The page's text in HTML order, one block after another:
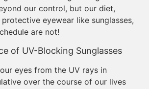
our control, but our diet,
eyewear like sunglasses,
are not!
of UV-Blocking Sunglasses
eyes from the UV rays in
over the course of our lives